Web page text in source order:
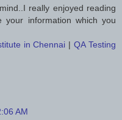
really enjoyed reading
information which you
in Chennai |QA Testing
AM